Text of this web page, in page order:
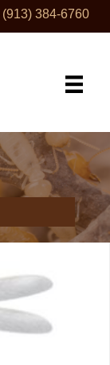
(913) 384-6760